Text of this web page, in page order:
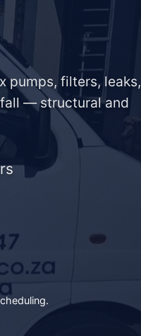
pumps, filters, leaks,
— structural and